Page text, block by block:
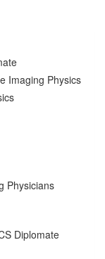
Imaging Physics
Physicians
Diplomate